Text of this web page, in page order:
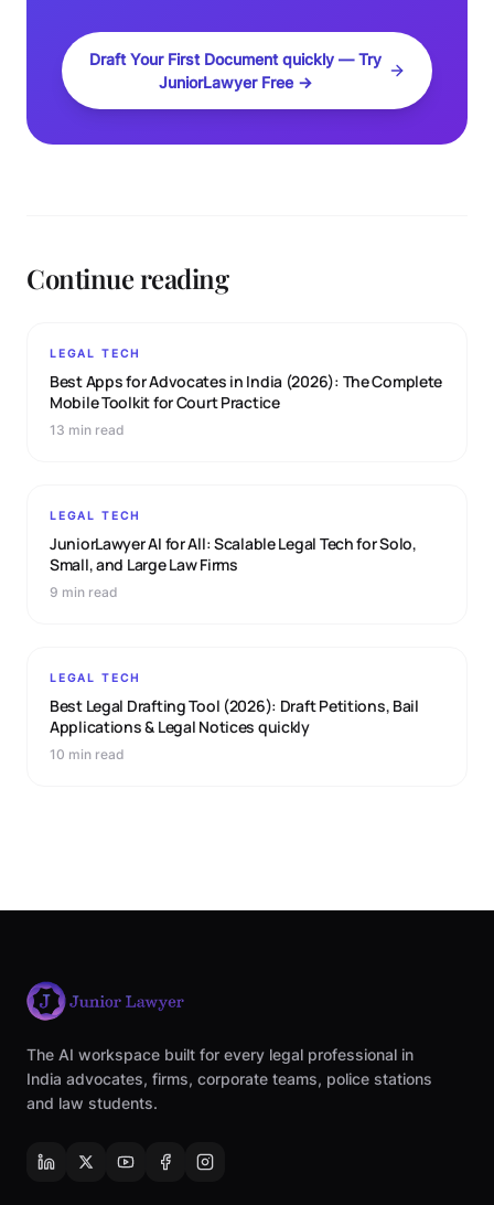
Draft Your First Document quickly — Try
JuniorLawyer Free →
Continue reading
LEGAL TECH
Best Apps for Advocates in India (2026): The Complete
Mobile Toolkit for Court Practice
13 min read
LEGAL TECH
JuniorLawyer AI for All: Scalable Legal Tech for Solo,
Small, and Large Law Firms
9 min read
LEGAL TECH
Best Legal Drafting Tool (2026): Draft Petitions, Bail
Applications & Legal Notices quickly
10 min read
The AI workspace built for every legal professional in
India advocates, firms, corporate teams, police stations
and law students.